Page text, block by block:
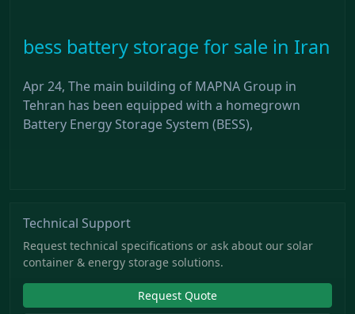
bess battery storage for sale in Iran
Apr 24, The main building of MAPNA Group in
Tehran has been equipped with a homegrown
Battery Energy Storage System (BESS),
Technical Support
Request technical specifications or ask about our solar
container & energy storage solutions.
Request Quote